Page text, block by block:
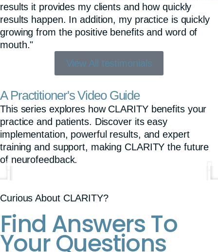
results it provides my clients and how quickly
results happen. In addition, my practice is quickly
growing from the positive benefits and word of
mouth."
View All testimonials
A Practitioner's Video Guide
This series explores how CLARITY benefits your
practice and patients. Discover its easy
implementation, powerful results, and expert
training and support, making CLARITY the future
of neurofeedback.
Curious About CLARITY?
Find Answers To
Your Questions